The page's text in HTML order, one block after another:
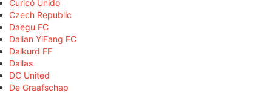
Curicó Unido
Czech Republic
Daegu FC
Dalian YiFang FC
Dalkurd FF
Dallas
DC United
De Graafschap